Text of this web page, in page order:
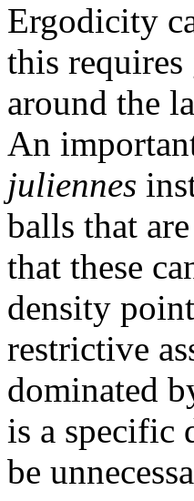
Ergodicity
this
around the
An
juliennes
balls that
that these
density
restrictive
dominated
is a specific
be